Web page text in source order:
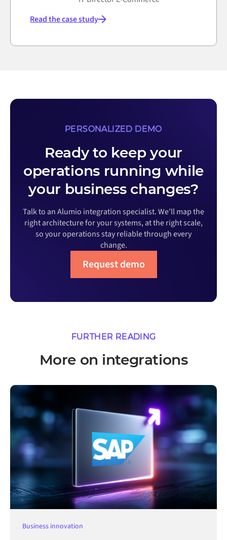
Read the case study
PERSONALIZED DEMO
Ready to keep your
operations running while
your business changes?
Talk to an Alumio integration specialist. We'll map the
right architecture for your systems, at the right scale,
so your operations stay reliable through every
change.
Request demo
FURTHER READING
More on integrations
Business innovation